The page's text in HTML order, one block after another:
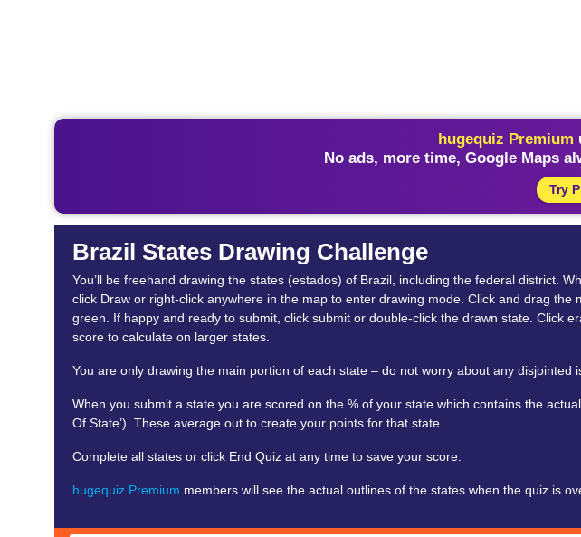
hugequiz Premium
No ads, more time, Google Maps
Try
Brazil States Drawing Challenge
You’ll be freehand drawing the states (estados) of Brazil, including the federal district.
click Draw or right-click anywhere in the map to enter drawing mode. Click and drag
green. If happy and ready to submit, click submit or double-click the drawn state. Click
score to calculate on larger states.
You are only drawing the main portion of each state – do not worry about any disjointed
When you submit a state you are scored on the % of your state which contains the
Of State’). These average out to create your points for that state.
Complete all states or click End Quiz at any time to save your score.
hugequiz Premium members will see the actual outlines of the states when the quiz is